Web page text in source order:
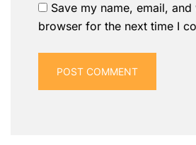
Save my name, email,
browser for the next time I